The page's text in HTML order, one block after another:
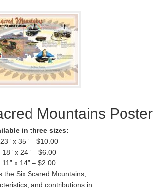
Mountains Poster
in three sizes:
23” x 35” – $10.00
18” x 24” – $6.00
11” x 14” – $2.00
the Six Scared Mountains,
and contributions in